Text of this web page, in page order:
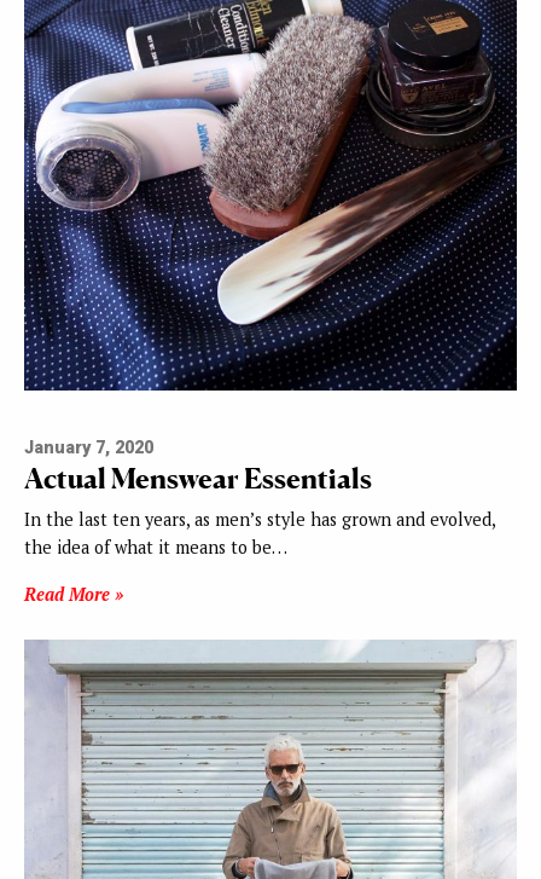
January 7, 2020
Actual Menswear Essentials
In the last ten years, as men’s style has grown and evolved,
the idea of what it means to be…
Read More »